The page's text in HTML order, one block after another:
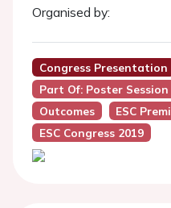
Organised by:
Congress Presentation
Part Of: Poster
Outcomes
ESC
ESC Congress 2019